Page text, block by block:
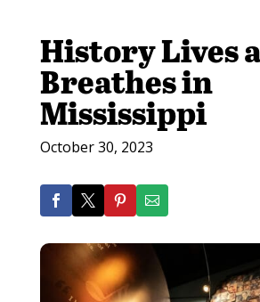
History Lives
Breathes in
Mississippi
October 30, 2023